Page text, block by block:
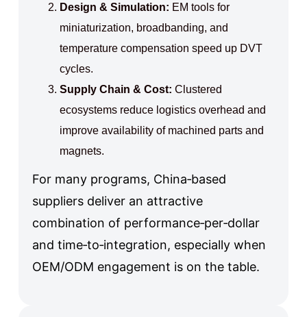
Design & Simulation: EM tools for
miniaturization, broadbanding, and
temperature compensation speed up DVT
cycles.
Supply Chain & Cost: Clustered
ecosystems reduce logistics overhead and
improve availability of machined parts and
magnets.
For many programs, China‑based
suppliers deliver an attractive
combination of performance‑per‑dollar
and time‑to‑integration, especially when
OEM/ODM engagement is on the table.